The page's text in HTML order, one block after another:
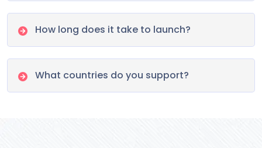
How long does it take to launch?
What countries do you support?